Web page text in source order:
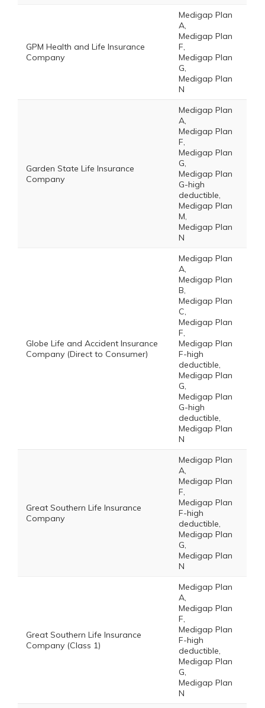
GPM Health and Life Insurance
Company
Medigap Plan
A,
Medigap Plan
F,
Medigap Plan
G,
Medigap Plan
N
Garden State Life Insurance
Company
Medigap Plan
A,
Medigap Plan
F,
Medigap Plan
G,
Medigap Plan
G-high
deductible,
Medigap Plan
M,
Medigap Plan
N
Globe Life and Accident Insurance
Company (Direct to Consumer)
Medigap Plan
A,
Medigap Plan
B,
Medigap Plan
C,
Medigap Plan
F,
Medigap Plan
F-high
deductible,
Medigap Plan
G,
Medigap Plan
G-high
deductible,
Medigap Plan
N
Great Southern Life Insurance
Company
Medigap Plan
A,
Medigap Plan
F,
Medigap Plan
F-high
deductible,
Medigap Plan
G,
Medigap Plan
N
Great Southern Life Insurance
Company (Class 1)
Medigap Plan
A,
Medigap Plan
F,
Medigap Plan
F-high
deductible,
Medigap Plan
G,
Medigap Plan
N